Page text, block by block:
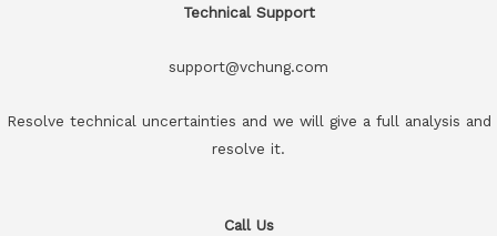
Technical Support
support@vchung.com
Resolve technical uncertainties and we will give a full analysis and
resolve it.
Call Us